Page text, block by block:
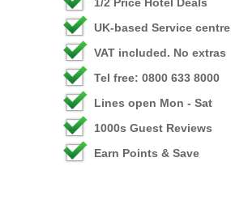
UK-based Service centre
VAT included. No extras
Tel free: 0800 633 8000
Lines open Mon - Sat
1000s Guest Reviews
Earn Points & Save